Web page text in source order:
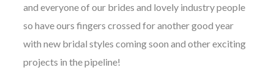
and everyone of our brides and lovely industry people
so have ours fingers crossed for another good year
with new bridal styles coming soon and other exciting
projects in the pipeline!